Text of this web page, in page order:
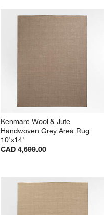
Kenmare Wool & Jute
Handwoven Grey Area Rug
10'x14'
CAD 4,699.00